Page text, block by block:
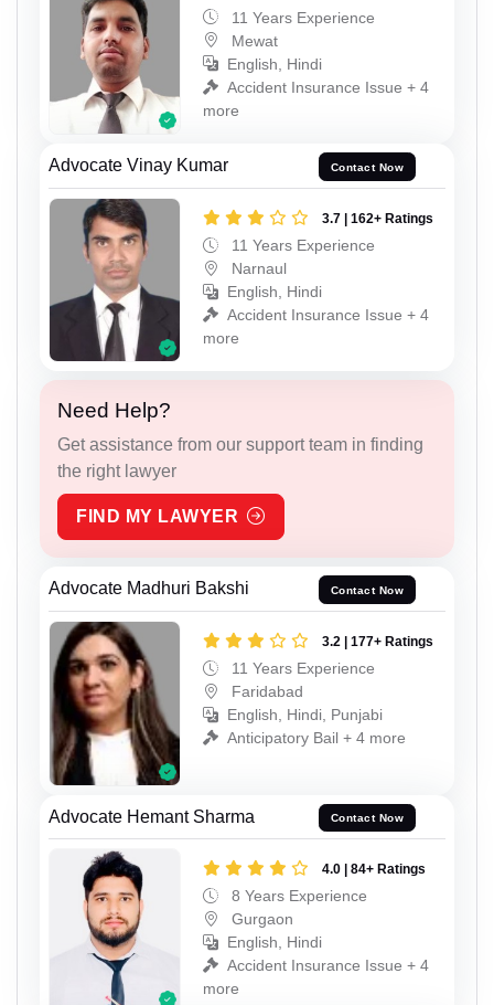
11 Years Experience
Mewat
English, Hindi
Accident Insurance Issue + 4
more
Advocate Vinay Kumar Contact Now
3.7 | 162+ Ratings
11 Years Experience
Narnaul
English, Hindi
Accident Insurance Issue + 4
more
Need Help?
Get assistance from our support team in finding
the right lawyer
FIND MY LAWYER
Advocate Madhuri Bakshi Contact Now
3.2 | 177+ Ratings
11 Years Experience
Faridabad
English, Hindi, Punjabi
Anticipatory Bail + 4 more
Advocate Hemant Sharma Contact Now
4.0 | 84+ Ratings
8 Years Experience
Gurgaon
English, Hindi
Accident Insurance Issue + 4
more